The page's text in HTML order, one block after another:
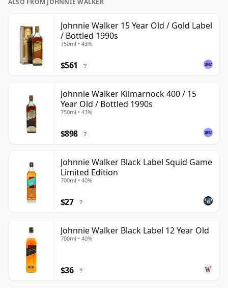
ALSO FROM JOHNNIE WALKER
Johnnie Walker 15 Year Old / Gold Label
/ Bottled 1990s
750ml • 43%
$561 ?
Johnnie Walker Kilmarnock 400 / 15
Year Old / Bottled 1990s
750ml • 43%
$898 ?
Johnnie Walker Black Label Squid Game
Limited Edition
700ml • 40%
$27 ?
Johnnie Walker Black Label 12 Year Old
700ml • 40%
$36 ?